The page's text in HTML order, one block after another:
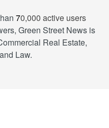
70,000 active users
Green Street News is
Real Estate,
Law.